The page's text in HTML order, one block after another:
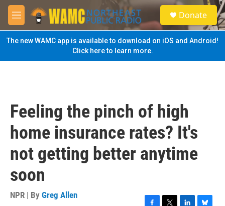
Skip to main content
M
e
n
u
S
e
a
Donate
The new WAMC app is available to download on iOS and Android!
Click here to learn more.
Feeling the pinch of high
home insurance rates? It's
not getting better anytime
soon
NPR | By Greg Allen